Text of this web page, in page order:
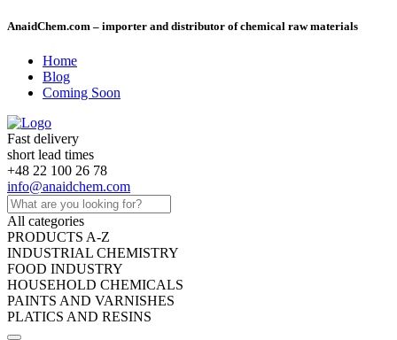
AnaidChem.com – importer and distributor of chemical raw materials
Home
Blog
Coming Soon
Fast delivery
short lead times
+48 22 100 26 78
info@anaidchem.com
All categories
PRODUCTS A-Z
INDUSTRIAL CHEMISTRY
FOOD INDUSTRY
HOUSEHOLD CHEMICALS
PAINTS AND VARNISHES
PLATICS AND RESINS